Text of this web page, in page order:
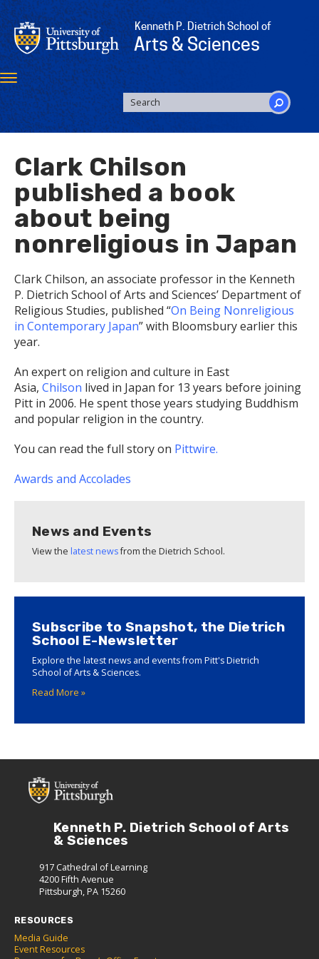
Skip
to
main
content
Kenneth P. Dietrich School of
Arts & Sciences
Toggle
navigation
SEARCH
FORM
Search
Clark Chilson
published a book
about being
nonreligious in Japan
Clark Chilson, an associate professor in the Kenneth
P. Dietrich School of Arts and Sciences’ Department of
Religious Studies, published “On Being Nonreligious
in Contemporary Japan” with Bloomsbury earlier this
year.
An expert on religion and culture in East
Asia, Chilson lived in Japan for 13 years before joining
Pitt in 2006. He spent those years studying Buddhism
and popular religion in the country.
You can read the full story on Pittwire.
Awards and Accolades
News and Events
View the latest newsfrom the Dietrich School.
Subscribe to Snapshot, the Dietrich
School E-Newsletter
Explore the latest news and events from Pitt's Dietrich
School of Arts & Sciences.
Read More »
Kenneth P. Dietrich School of Arts
& Sciences
917 Cathedral of Learning
4200 Fifth Avenue
Pittsburgh, PA 15260
RESOURCES
Media Guide
Event Resources